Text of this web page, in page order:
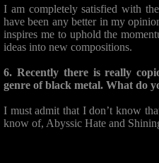
I am completely satisfied with
have been any better in my
inspires me to uphold the
ideas into new compositions.
6. Recently there is really
genre of black metal. What do
I must admit that I don’t know
know of, Abyssic Hate and